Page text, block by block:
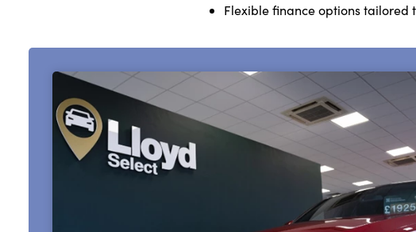
Flexible finance options tailored